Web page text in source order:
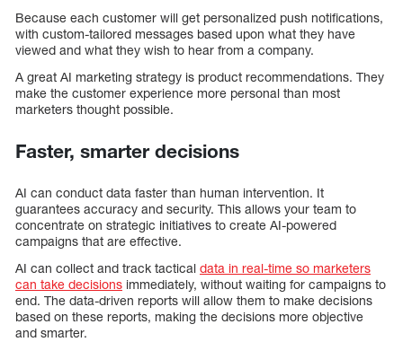
Because each customer will get personalized push notifications,
with custom-tailored messages based upon what they have
viewed and what they wish to hear from a company.
A great AI marketing strategy is product recommendations. They
make the customer experience more personal than most
marketers thought possible.
Faster, smarter decisions
AI can conduct data faster than human intervention. It
guarantees accuracy and security. This allows your team to
concentrate on strategic initiatives to create AI-powered
campaigns that are effective.
AI can collect and track tactical data in real-time so marketers
can take decisions immediately, without waiting for campaigns to
end. The data-driven reports will allow them to make decisions
based on these reports, making the decisions more objective
and smarter.